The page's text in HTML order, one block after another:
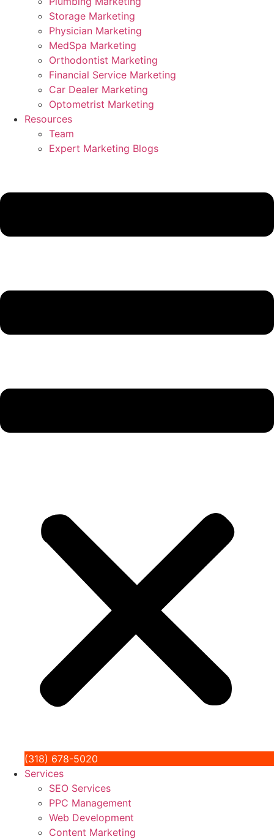
Storage Marketing
Physician Marketing
MedSpa Marketing
Orthodontist Marketing
Financial Service Marketing
Car Dealer Marketing
Optometrist Marketing
Resources
Team
Expert Marketing Blogs
(318) 678-5020
Services
SEO Services
PPC Management
Web Development
Content Marketing